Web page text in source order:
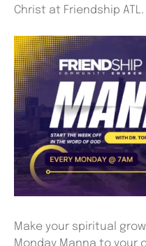
Christ at Friendship ATL.
Make your spiritual